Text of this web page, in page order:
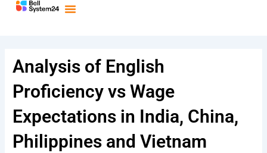
Analysis of English
Proficiency vs Wage
Expectations in India, China,
Philippines and Vietnam